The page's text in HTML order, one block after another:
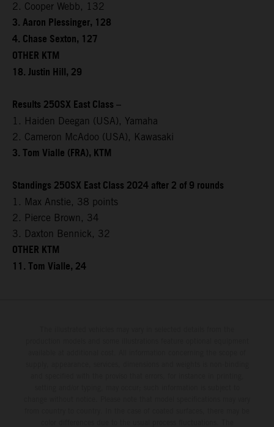
2. Cooper Webb, 132
3. Aaron Plessinger, 128
4. Chase Sexton, 127
OTHER KTM
18. Justin Hill, 29
Results 250SX East Class –
1. Haiden Deegan (USA), Yamaha
2. Cameron McAdoo (USA), Kawasaki
3. Tom Vialle (FRA), KTM
Standings 250SX East Class 2024 after 2 of 9 rounds
1. Max Anstie, 38 points
2. Pierce Brown, 34
3. Daxton Bennick, 32
OTHER KTM
11. Tom Vialle, 24